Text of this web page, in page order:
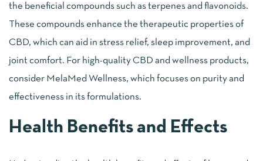
the beneficial compounds such as terpenes and flavonoids.
These compounds enhance the therapeutic properties of
CBD, which can aid in stress relief, sleep improvement, and
joint comfort. For high-quality CBD and wellness products,
consider MelaMed Wellness, which focuses on purity and
effectiveness in its formulations.
Health Benefits and Effects